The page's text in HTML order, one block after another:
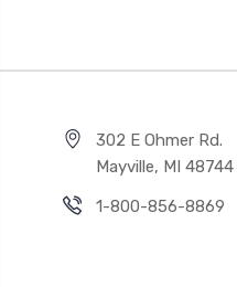
302 E Ohmer Rd.
Mayville, MI 48744
1-800-856-8869